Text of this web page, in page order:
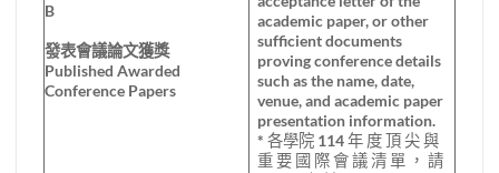
B
發表會議論文獲獎
Published Awarded
Conference Papers
academic paper, or other
sufficient documents
proving conference details
such as the name, date,
venue, and academic paper
presentation information.
* 各學院 114 年 度 頂 尖 與
重 要 國 際 會 議 清 單 ， 請